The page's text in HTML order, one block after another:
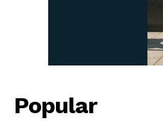
Popular